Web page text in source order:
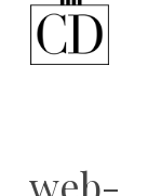
web-